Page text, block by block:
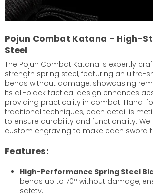
Pojun Combat Katana – High-
Steel
The Pojun Combat Katana is expertly
strength spring steel, featuring an ultra-
bends without damage, showcasing
Its all-black tactical design enhances
providing practicality in combat. Hand-
traditional techniques, each detail is
to ensure durability and functionality. We
custom engraving to make each sword
Features:
High-Performance Spring Steel
bends up to 70° without damage,
safety.